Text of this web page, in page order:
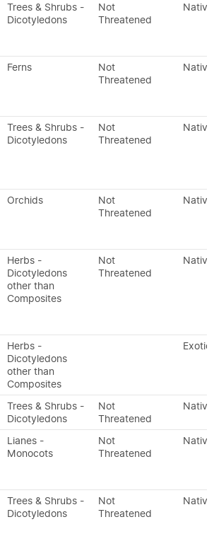
Trees & Shrubs -
Dicotyledons
Not
Threatened
Native
Ferns
Not
Threatened
Native
Trees & Shrubs -
Dicotyledons
Not
Threatened
Native
Orchids
Not
Threatened
Native
Herbs -
Dicotyledons
other than
Composites
Not
Threatened
Native
Herbs -
Dicotyledons
other than
Composites
Exotic
Trees & Shrubs -
Dicotyledons
Not
Threatened
Native
Lianes -
Monocots
Not
Threatened
Native
Trees & Shrubs -
Dicotyledons
Not
Threatened
Native